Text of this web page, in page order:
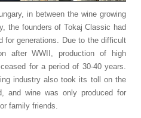
in between the wine growing
the founders of Tokaj Classic had
for generations. Due to the difficult
after WWII, production of high
for a period of 30-40 years.
industry also took its toll on the
and wine was only produced for
family friends.